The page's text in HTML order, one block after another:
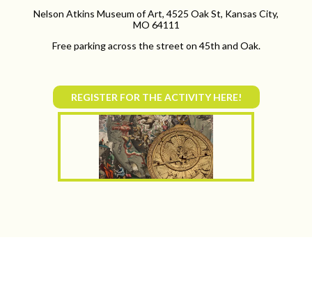
Nelson Atkins Museum of Art, 4525 Oak St, Kansas City,
MO 64111
Free parking across the street on 45th and Oak.
REGISTER FOR THE ACTIVITY HERE!